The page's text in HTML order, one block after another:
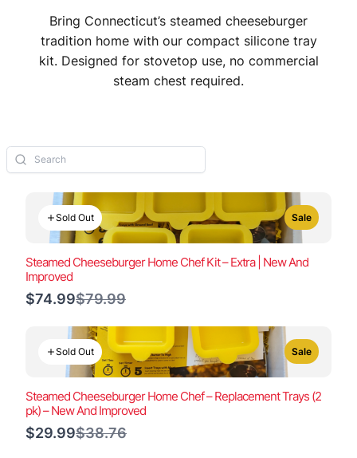
Bring Connecticut’s steamed cheeseburger
tradition home with our compact silicone tray
kit. Designed for stovetop use, no commercial
steam chest required.
Sold Out Sale
Steamed Cheeseburger Home Chef Kit – Extra | New And
Improved
$74.99Compare
$79.99
Sold Out Sale
Steamed Cheeseburger Home Chef – Replacement Trays (2
pk) – New And Improved
$29.99Compare
$38.76